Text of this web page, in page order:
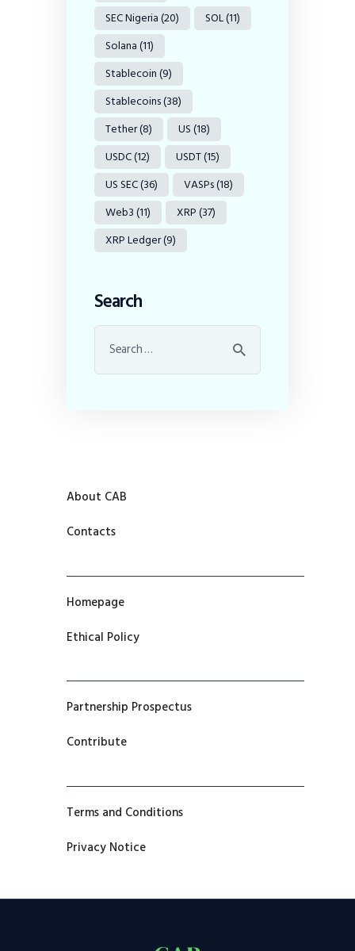
SEC Nigeria(20) SOL(11)
Solana(11)
Stablecoin(9)
Stablecoins(38)
Tether(8) US(18)
USDC(12) USDT(15)
US SEC(36) VASPs(18)
Web3(11) XRP(37)
XRP Ledger(9)
Search
About CAB
Contacts
Homepage
Ethical Policy
Partnership Prospectus
Contribute
Terms and Conditions
Privacy Notice